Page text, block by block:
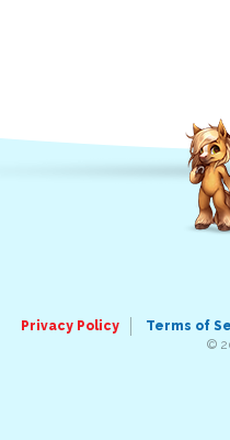
Privacy Policy
Terms of
©